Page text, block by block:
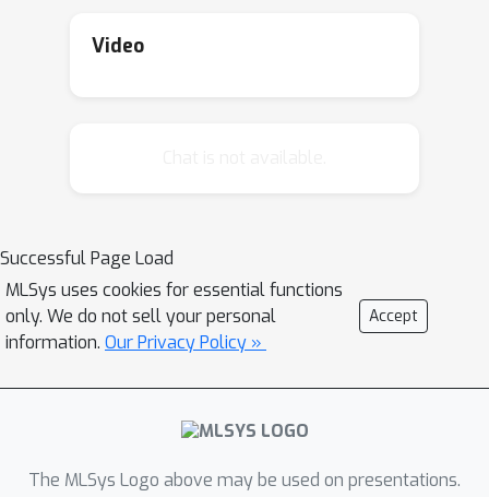
Video
Successful Page Load
MLSys uses cookies for essential functions
only. We do not sell your personal
information. Our Privacy Policy »
Accept
The MLSys Logo above may be used on presentations.